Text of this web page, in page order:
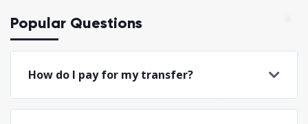
Popular Questions
How do I pay for my transfer?